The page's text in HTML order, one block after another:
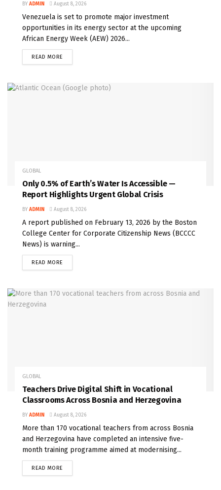
BY ADMIN August 8, 2026
Venezuela is set to promote major investment
opportunities in its energy sector at the upcoming
African Energy Week (AEW) 2026...
READ MORE
GLOBAL
Only 0.5% of Earth’s Water Is Accessible —
Report Highlights Urgent Global Crisis
BY ADMIN August 8, 2026
A report published on February 13, 2026 by the Boston
College Center for Corporate Citizenship News (BCCCC
News) is warning...
READ MORE
GLOBAL
Teachers Drive Digital Shift in Vocational
Classrooms Across Bosnia and Herzegovina
BY ADMIN August 8, 2026
More than 170 vocational teachers from across Bosnia
and Herzegovina have completed an intensive five-
month training programme aimed at modernising...
READ MORE